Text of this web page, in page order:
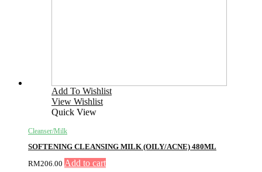
Add To Wishlist
View Wishlist
Quick View
Cleanser/Milk
SOFTENING CLEANSING MILK (OILY/ACNE) 480ML
RM206.00 Add to cart